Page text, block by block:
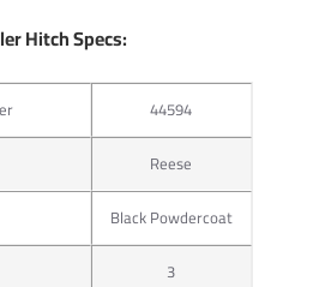
Hitch Specs:
44594
Reese
Black Powdercoat
3